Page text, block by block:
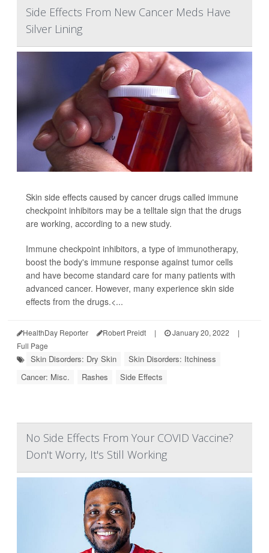
Side Effects From New Cancer Meds Have
Silver Lining
Skin side effects caused by cancer drugs called immune
checkpoint inhibitors may be a telltale sign that the drugs
are working, according to a new study.
Immune checkpoint inhibitors, a type of immunotherapy,
boost the body's immune response against tumor cells
and have become standard care for many patients with
advanced cancer. However, many experience skin side
effects from the drugs.<...
HealthDay Reporter Robert Preidt | January 20, 2022
|
Full Page
Skin Disorders: Dry Skin
Skin Disorders: Itchiness
Cancer: Misc.
Rashes Side Effects
No Side Effects From Your COVID Vaccine?
Don't Worry, It's Still Working